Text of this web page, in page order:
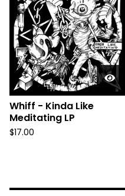
Whiff - Kinda Like
Meditating LP
$17.00